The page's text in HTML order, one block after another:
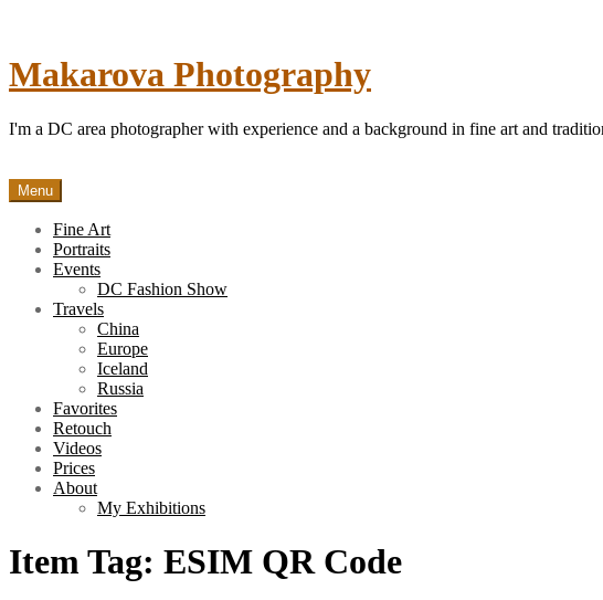
Makarova Photography
I'm a DC area photographer with experience and a background in fine art and
Menu
Fine Art
Portraits
Events
DC Fashion Show
Travels
China
Europe
Iceland
Russia
Favorites
Retouch
Videos
Prices
About
My Exhibitions
Item Tag: ESIM QR Code